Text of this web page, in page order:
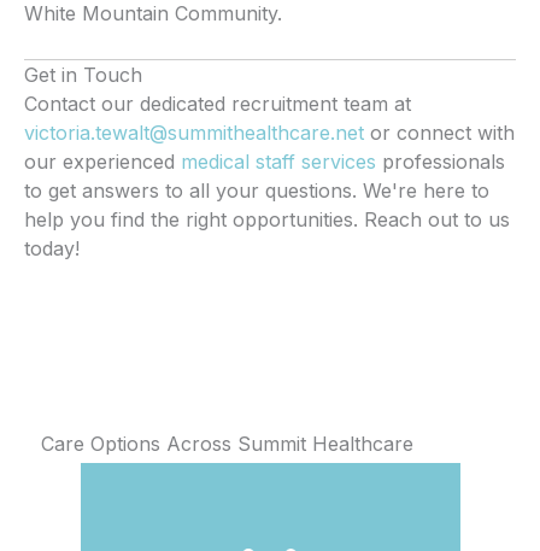
White Mountain Community.
Get in Touch
Contact our dedicated recruitment team at
victoria.tewalt@summithealthcare.net or connect with
our experienced medical staff services professionals
to get answers to all your questions. We're here to
help you find the right opportunities. Reach out to us
today!
Care Options Across Summit Healthcare